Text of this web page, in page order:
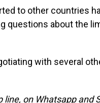
to other countries
questions about the
with several
on Whatsapp and